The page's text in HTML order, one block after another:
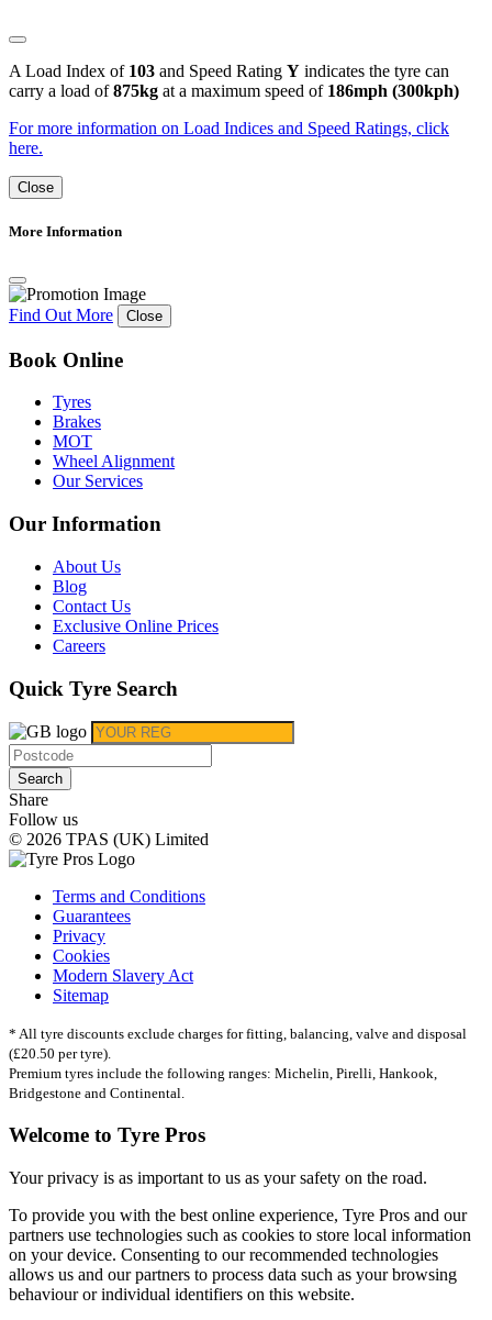
A Load Index of 103 and Speed Rating Y indicates the tyre can
carry a load of875kg at a maximum speed of 186mph (300kph)
For more information on Load Indices and Speed Ratings, click
here.
Close
More Information
Find Out More Close
Book Online
Tyres
Brakes
MOT
Wheel Alignment
Our Services
Our Information
About Us
Blog
Contact Us
Exclusive Online Prices
Careers
Quick Tyre Search
Search
Share
Follow us
© 2026 TPAS (UK) Limited
Terms and Conditions
Guarantees
Privacy
Cookies
Modern Slavery Act
Sitemap
* All tyre discounts exclude charges for fitting, balancing, valve and disposal
(£20.50 per tyre).
Premium tyres include the following ranges: Michelin, Pirelli, Hankook,
Bridgestone and Continental.
Welcome to Tyre Pros
Your privacy is as important to us as your safety on the road.
To provide you with the best online experience, Tyre Pros and our
partners use technologies such as cookies to store local information
on your device. Consenting to our recommended technologies
allows us and our partners to process data such as your browsing
behaviour or individual identifiers on this website.